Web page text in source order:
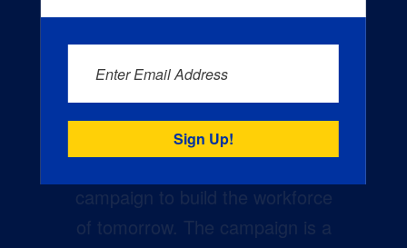
Creators Wanted is the
campaign to build the workforce
of tomorrow. The campaign is a
Enter Email Address